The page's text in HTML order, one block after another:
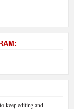
keep editing and